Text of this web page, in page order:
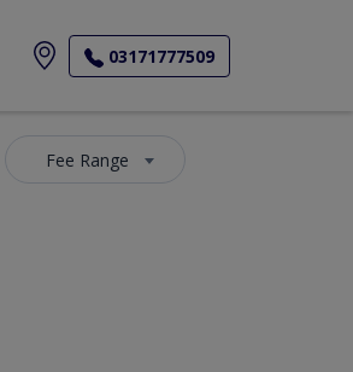
03171777509
Fee Range